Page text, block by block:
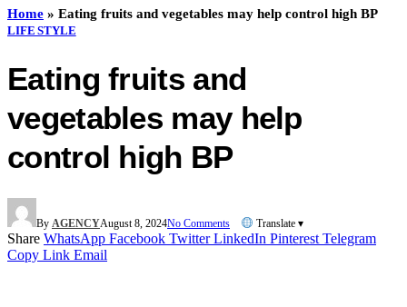
Home » Eating fruits and vegetables may help control high BP
LIFE STYLE
Eating fruits and
vegetables may help
control high BP
By AGENCYAugust 8, 2024No Comments Translate ▾
Share WhatsApp Facebook Twitter LinkedIn Pinterest Telegram
Copy Link Email